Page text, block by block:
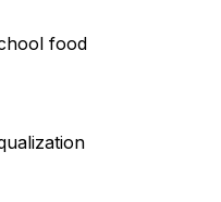
food